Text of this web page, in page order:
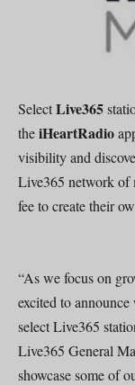
SelectLive365
theiHeartRadio
visibility and
Live365 network of
fee to create their
“As we focus on
excited to
select Live365
Live365 General
showcase some of